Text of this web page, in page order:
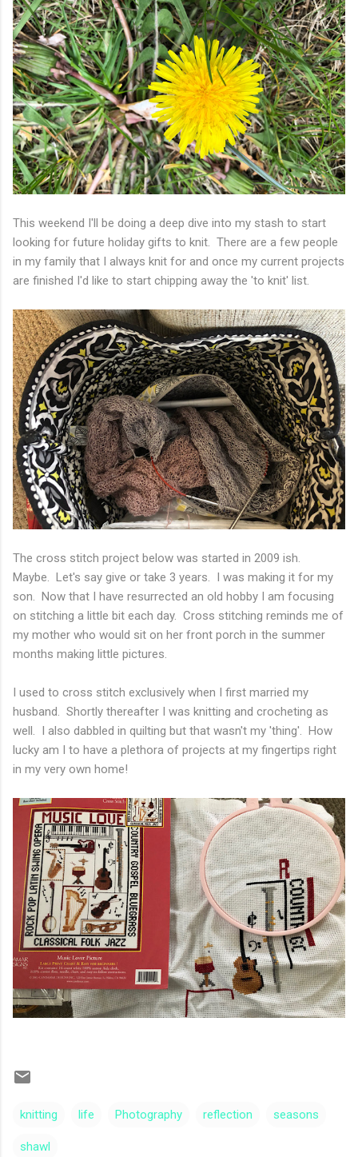
This weekend I'll be doing a deep dive into my stash to start
looking for future holiday gifts to knit. There are a few people
in my family that I always knit for and once my current projects
are finished I'd like to start chipping away the 'to knit' list.
The cross stitch project below was started in 2009 ish.
Maybe. Let's say give or take 3 years. I was making it for my
son. Now that I have resurrected an old hobby I am focusing
on stitching a little bit each day. Cross stitching reminds me of
my mother who would sit on her front porch in the summer
months making little pictures.
I used to cross stitch exclusively when I first married my
husband. Shortly thereafter I was knitting and crocheting as
well. I also dabbled in quilting but that wasn't my 'thing'. How
lucky am I to have a plethora of projects at my fingertips right
in my very own home!
knitting life Photography reflection seasons
shawl